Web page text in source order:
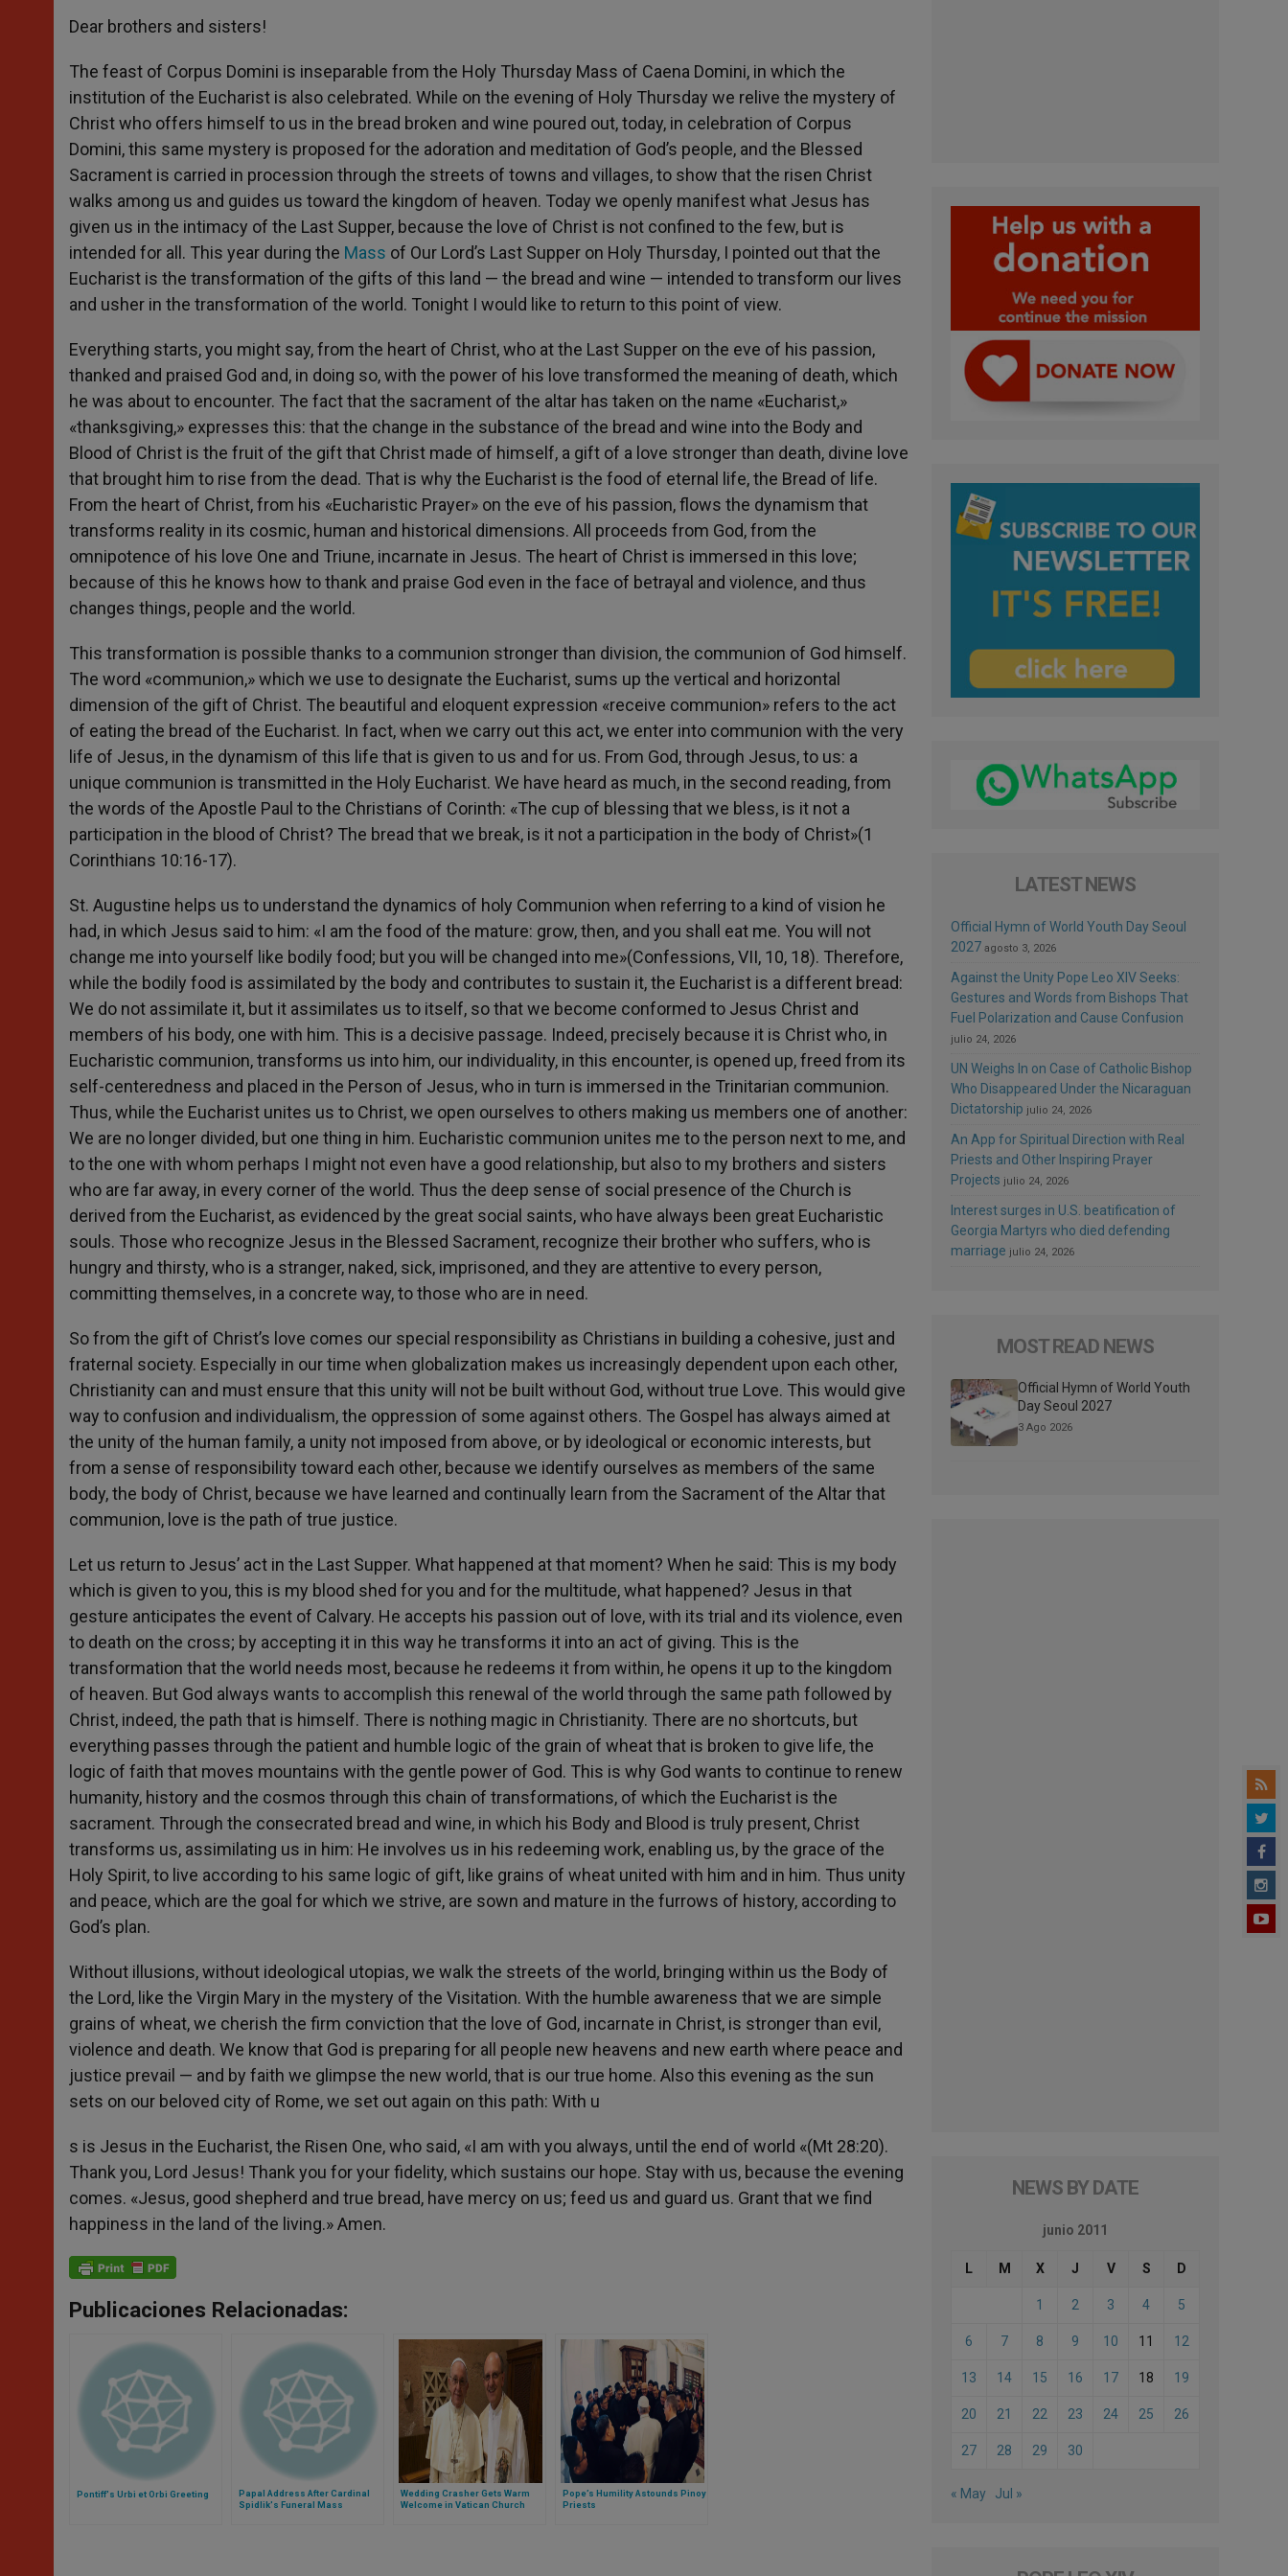
Dear brothers and sisters!
The feast of Corpus Domini is inseparable from the Holy Thursday Mass of Caena Domini, in which the
institution of the Eucharist is also celebrated. While on the evening of Holy Thursday we relive the mystery of
Christ who offers himself to us in the bread broken and wine poured out, today, in celebration of Corpus
Domini, this same mystery is proposed for the adoration and meditation of God’s people, and the Blessed
Sacrament is carried in procession through the streets of towns and villages, to show that the risen Christ
walks among us and guides us toward the kingdom of heaven. Today we openly manifest what Jesus has
given us in the intimacy of the Last Supper, because the love of Christ is not confined to the few, but is
intended for all. This year during the Mass of Our Lord’s Last Supper on Holy Thursday, I pointed out that the
Eucharist is the transformation of the gifts of this land — the bread and wine — intended to transform our lives
and usher in the transformation of the world. Tonight I would like to return to this point of view.
Everything starts, you might say, from the heart of Christ, who at the Last Supper on the eve of his passion,
thanked and praised God and, in doing so, with the power of his love transformed the meaning of death, which
he was about to encounter. The fact that the sacrament of the altar has taken on the name «Eucharist,»
«thanksgiving,» expresses this: that the change in the substance of the bread and wine into the Body and
Blood of Christ is the fruit of the gift that Christ made of himself, a gift of a love stronger than death, divine love
that brought him to rise from the dead. That is why the Eucharist is the food of eternal life, the Bread of life.
From the heart of Christ, from his «Eucharistic Prayer» on the eve of his passion, flows the dynamism that
transforms reality in its cosmic, human and historical dimensions. All proceeds from God, from the
omnipotence of his love One and Triune, incarnate in Jesus. The heart of Christ is immersed in this love;
because of this he knows how to thank and praise God even in the face of betrayal and violence, and thus
changes things, people and the world.
This transformation is possible thanks to a communion stronger than division, the communion of God himself.
The word «communion,» which we use to designate the Eucharist, sums up the vertical and horizontal
dimension of the gift of Christ. The beautiful and eloquent expression «receive communion» refers to the act
of eating the bread of the Eucharist. In fact, when we carry out this act, we enter into communion with the very
life of Jesus, in the dynamism of this life that is given to us and for us. From God, through Jesus, to us: a
unique communion is transmitted in the Holy Eucharist. We have heard as much, in the second reading, from
the words of the Apostle Paul to the Christians of Corinth: «The cup of blessing that we bless, is it not a
participation in the blood of Christ? The bread that we break, is it not a participation in the body of Christ»(1
Corinthians 10:16-17).
St. Augustine helps us to understand the dynamics of holy Communion when referring to a kind of vision he
had, in which Jesus said to him: «I am the food of the mature: grow, then, and you shall eat me. You will not
change me into yourself like bodily food; but you will be changed into me»(Confessions, VII, 10, 18). Therefore,
while the bodily food is assimilated by the body and contributes to sustain it, the Eucharist is a different bread:
We do not assimilate it, but it assimilates us to itself, so that we become conformed to Jesus Christ and
members of his body, one with him. This is a decisive passage. Indeed, precisely because it is Christ who, in
Eucharistic communion, transforms us into him, our individuality, in this encounter, is opened up, freed from its
self-centeredness and placed in the Person of Jesus, who in turn is immersed in the Trinitarian communion.
Thus, while the Eucharist unites us to Christ, we open ourselves to others making us members one of another:
We are no longer divided, but one thing in him. Eucharistic communion unites me to the person next to me, and
to the one with whom perhaps I might not even have a good relationship, but also to my brothers and sisters
who are far away, in every corner of the world. Thus the deep sense of social presence of the Church is
derived from the Eucharist, as evidenced by the great social saints, who have always been great Eucharistic
souls. Those who recognize Jesus in the Blessed Sacrament, recognize their brother who suffers, who is
hungry and thirsty, who is a stranger, naked, sick, imprisoned, and they are attentive to every person,
committing themselves, in a concrete way, to those who are in need.
So from the gift of Christ’s love comes our special responsibility as Christians in building a cohesive, just and
fraternal society. Especially in our time when globalization makes us increasingly dependent upon each other,
Christianity can and must ensure that this unity will not be built without God, without true Love. This would give
way to confusion and individualism, the oppression of some against others. The Gospel has always aimed at
the unity of the human family, a unity not imposed from above, or by ideological or economic interests, but
from a sense of responsibility toward each other, because we identify ourselves as members of the same
body, the body of Christ, because we have learned and continually learn from the Sacrament of the Altar that
communion, love is the path of true justice.
Let us return to Jesus’ act in the Last Supper. What happened at that moment? When he said: This is my body
which is given to you, this is my blood shed for you and for the multitude, what happened? Jesus in that
gesture anticipates the event of Calvary. He accepts his passion out of love, with its trial and its violence, even
to death on the cross; by accepting it in this way he transforms it into an act of giving. This is the
transformation that the world needs most, because he redeems it from within, he opens it up to the kingdom
of heaven. But God always wants to accomplish this renewal of the world through the same path followed by
Christ, indeed, the path that is himself. There is nothing magic in Christianity. There are no shortcuts, but
everything passes through the patient and humble logic of the grain of wheat that is broken to give life, the
logic of faith that moves mountains with the gentle power of God. This is why God wants to continue to renew
humanity, history and the cosmos through this chain of transformations, of which the Eucharist is the
sacrament. Through the consecrated bread and wine, in which his Body and Blood is truly present, Christ
transforms us, assimilating us in him: He involves us in his redeeming work, enabling us, by the grace of the
Holy Spirit, to live according to his same logic of gift, like grains of wheat united with him and in him. Thus unity
and peace, which are the goal for which we strive, are sown and mature in the furrows of history, according to
God’s plan.
Without illusions, without ideological utopias, we walk the streets of the world, bringing within us the Body of
the Lord, like the Virgin Mary in the mystery of the Visitation. With the humble awareness that we are simple
grains of wheat, we cherish the firm conviction that the love of God, incarnate in Christ, is stronger than evil,
violence and death. We know that God is preparing for all people new heavens and new earth where peace and
justice prevail — and by faith we glimpse the new world, that is our true home. Also this evening as the sun
sets on our beloved city of Rome, we set out again on this path: With u
s is Jesus in the Eucharist, the Risen One, who said, «I am with you always, until the end of world «(Mt 28:20).
Thank you, Lord Jesus! Thank you for your fidelity, which sustains our hope. Stay with us, because the evening
comes. «Jesus, good shepherd and true bread, have mercy on us; feed us and guard us. Grant that we find
happiness in the land of the living.» Amen.
Publicaciones Relacionadas:
Pontiff's Urbi et Orbi Greeting
Papal Address After Cardinal
Spidlik's Funeral Mass
Wedding Crasher Gets Warm
Welcome in Vatican Church
Pope’s Humility Astounds Pinoy
Priests
LATEST NEWS
Official Hymn of World Youth Day Seoul
2027 agosto 3, 2026
Against the Unity Pope Leo XIV Seeks:
Gestures and Words from Bishops That
Fuel Polarization and Cause Confusion
julio 24, 2026
UN Weighs In on Case of Catholic Bishop
Who Disappeared Under the Nicaraguan
Dictatorship julio 24, 2026
An App for Spiritual Direction with Real
Priests and Other Inspiring Prayer
Projects julio 24, 2026
Interest surges in U.S. beatification of
Georgia Martyrs who died defending
marriage julio 24, 2026
MOST READ NEWS
Official Hymn of World Youth
Day Seoul 2027
3 Ago 2026
NEWS BY DATE
junio 2011
L M X J V S D
1 2 3 4 5
6 7 8 9 10 11 12
13 14 15 16 17 18 19
20 21 22 23 24 25 26
27 28 29 30
« May Jul »